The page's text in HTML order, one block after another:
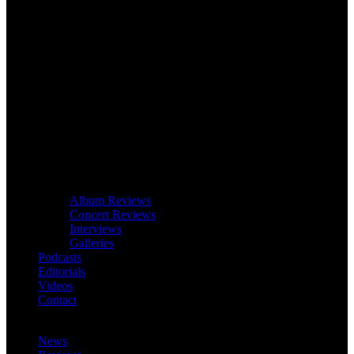
Album Reviews
Concert Reviews
Interviews
Galleries
Podcasts
Editorials
Videos
Contact
News